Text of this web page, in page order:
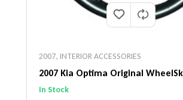
2007, INTERIOR ACCESSORIES
2007 Kia Optima Original
Wheel Cover
In Stock